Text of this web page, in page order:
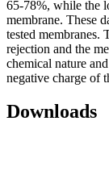
65-78%, while the
membrane. These
tested membranes.
rejection and the
chemical nature
negative charge of
Downloads